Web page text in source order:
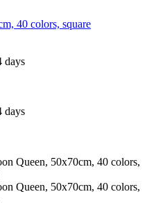
40 colors, square
days
days